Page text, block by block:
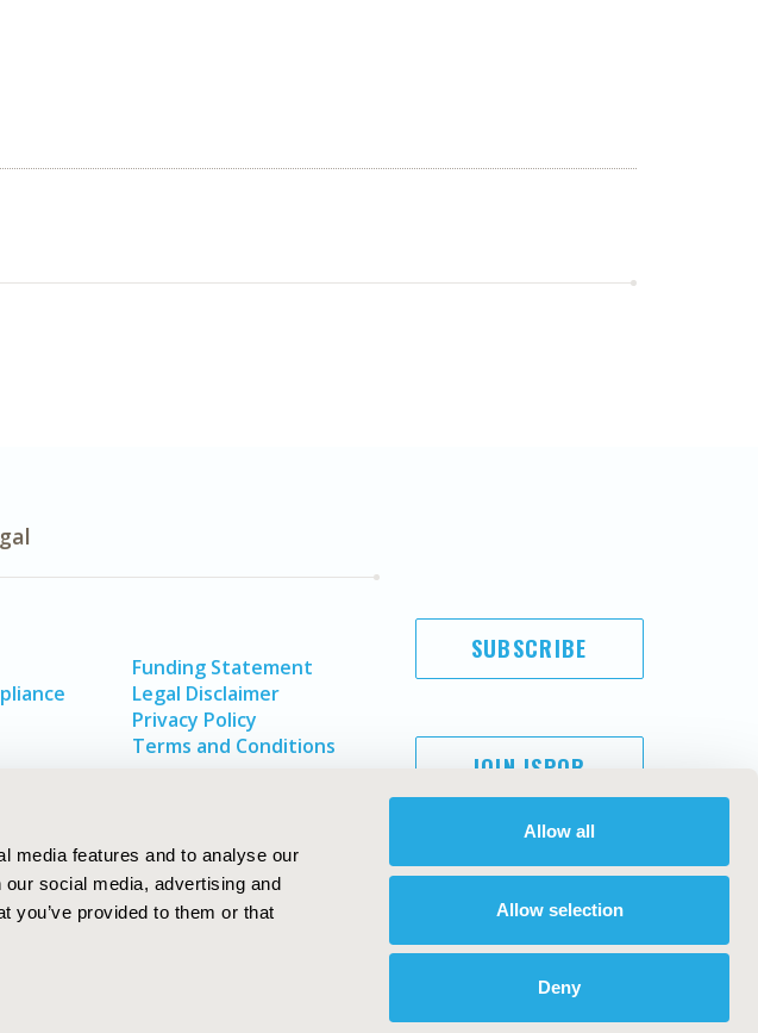
media features and to analyse our
social media, advertising and
you’ve provided to them or that
Allow all
Allow selection
Deny
Funding Statement
Legal Disclaimer
Privacy Policy
Terms and Conditions
SUBSCRIBE
JOIN ISPOR
ISPOR. All rights reserved.